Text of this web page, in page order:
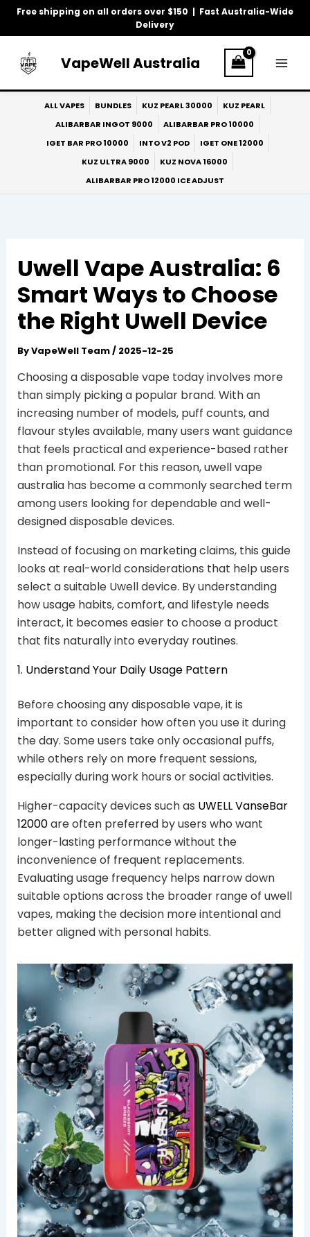
Free shipping on all orders over $150 | Fast Australia-Wide
Delivery
Skip
VapeWell Australia
ALL VAPES BUNDLES KUZ PEARL 30000
KUZ PEARL
ALIBARBAR INGOT 9000
ALIBARBAR PRO 10000
IGET BAR PRO 10000
INTO V2 POD
IGET ONE 12000
KUZ ULTRA 9000
KUZ NOVA 16000
ALIBARBAR PRO 12000 ICE ADJUST
Uwell Vape Australia: 6
Smart Ways to Choose
the Right Uwell Device
ByVapeWell Team/ 2025-12-25
Choosing a disposable vape today involves more
than simply picking a popular brand. With an
increasing number of models, puff counts, and
flavour styles available, many users want guidance
that feels practical and experience-based rather
than promotional. For this reason, uwell vape
australia has become a commonly searched term
among users looking for dependable and well-
designed disposable devices.
Instead of focusing on marketing claims, this guide
looks at real-world considerations that help users
select a suitable Uwell device. By understanding
how usage habits, comfort, and lifestyle needs
interact, it becomes easier to choose a product
that fits naturally into everyday routines.
1. Understand Your Daily Usage Pattern
Before choosing any disposable vape, it is
important to consider how often you use it during
the day. Some users take only occasional puffs,
while others rely on more frequent sessions,
especially during work hours or social activities.
Higher-capacity devices such as UWELL VanseBar
12000are often preferred by users who want
longer-lasting performance without the
inconvenience of frequent replacements.
Evaluating usage frequency helps narrow down
suitable options across the broader range of uwell
vapes, making the decision more intentional and
better aligned with personal habits.